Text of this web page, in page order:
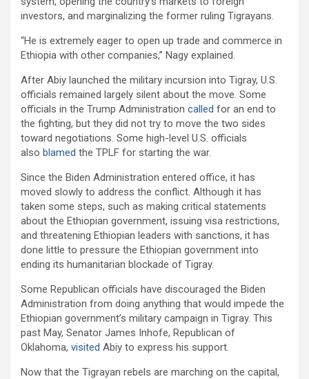
investors, and marginalizing the former ruling Tigrayans.
“He is extremely eager to open up trade and commerce in
Ethiopia with other companies,” Nagy explained.
After Abiy launched the military incursion into Tigray, U.S.
officials remained largely silent about the move. Some
officials in the Trump Administration called for an end to
the fighting, but they did not try to move the two sides
toward negotiations. Some high-level U.S. officials
also blamed the TPLF for starting the war.
Since the Biden Administration entered office, it has
moved slowly to address the conflict. Although it has
taken some steps, such as making critical statements
about the Ethiopian government, issuing visa restrictions,
and threatening Ethiopian leaders with sanctions, it has
done little to pressure the Ethiopian government into
ending its humanitarian blockade of Tigray.
Some Republican officials have discouraged the Biden
Administration from doing anything that would impede the
Ethiopian government’s military campaign in Tigray. This
past May, Senator James Inhofe, Republican of
Oklahoma, visited Abiy to express his support.
Now that the Tigrayan rebels are marching on the capital,